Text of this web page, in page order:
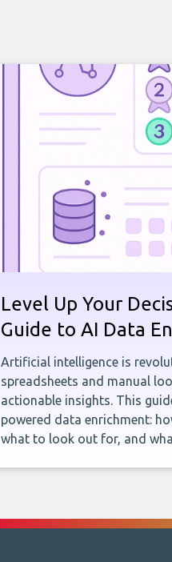
Level Up Your
Guide to AI Data
Artificial intelligence is
spreadsheets and manual
actionable insights. This
powered data enrichment:
what to look out for, and